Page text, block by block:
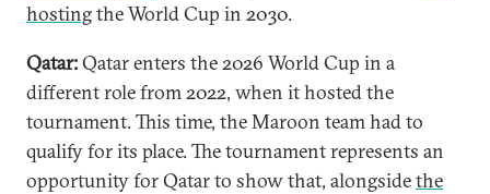
hostingthe World Cup in 2030.
Qatar:Qatar enters the 2026 World Cup in a
different role from 2022, when it hosted the
tournament. This time, the Maroon team had to
qualify for its place. The tournament represents an
opportunity for Qatar to show that, alongsidethe